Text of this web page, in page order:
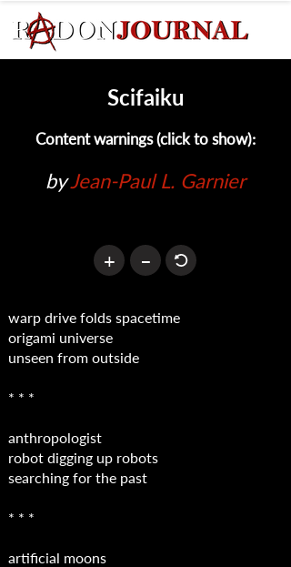
Scifaiku
Content warnings (click to show):
by Jean-Paul L. Garnier
+ –
warp drive folds spacetime
origami universe
unseen from outside
* * *
anthropologist
robot digging up robots
searching for the past
* * *
artificial moons